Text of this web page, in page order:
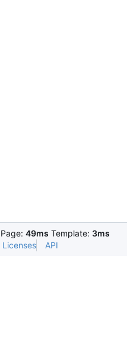
Page: 49ms Template: 3ms
Licenses API